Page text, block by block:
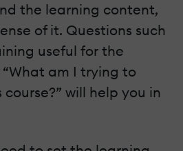
the learning content,
of it. Questions such
useful for the
am I trying to
will help you in